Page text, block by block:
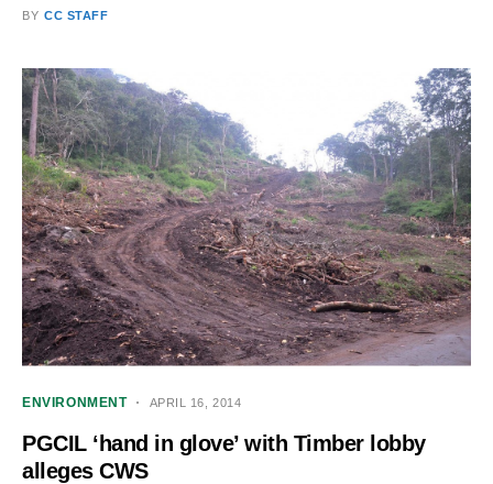
BY CC STAFF
ENVIRONMENT APRIL 16, 2014
PGCIL ‘hand in glove’ with Timber lobby
alleges CWS